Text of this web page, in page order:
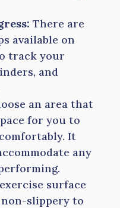
There are
available on
track your
and
an area that
for you to
It
any
surface
slippery to